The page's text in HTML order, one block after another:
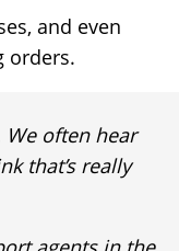
and even
orders.
We often hear
that’s really